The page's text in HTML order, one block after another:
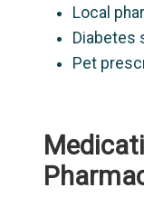
Local
Diabetes
Pet